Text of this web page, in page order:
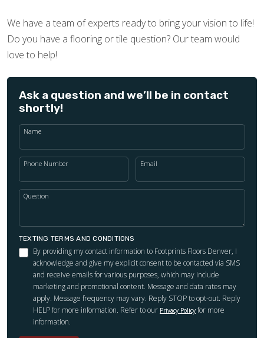
We have a team of experts ready to bring your vision to life!
Do you have a flooring or tile question? Our team would
love to help!
Ask a question and we’ll be in contact
shortly!
Name
Phone Number Email
Question
TEXTING TERMS AND CONDITIONS
By providing my contact information to Footprints Floors Denver, I
acknowledge and give my explicit consent to be contacted via SMS
and receive emails for various purposes, which may include
marketing and promotional content. Message and data rates may
apply. Message frequency may vary. Reply STOP to opt-out. Reply
HELP for more information. Refer to our Privacy Policy for more
information.